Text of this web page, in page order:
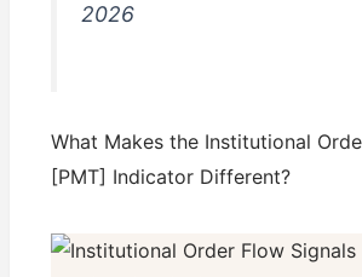
2026
What Makes the Institutional
[PMT] Indicator Different?